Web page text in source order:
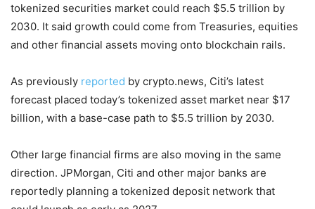
tokenized securities market could reach $5.5 trillion by
2030. It said growth could come from Treasuries, equities
and other financial assets moving onto blockchain rails.
As previously reported by crypto.news, Citi’s latest
forecast placed today’s tokenized asset market near $17
billion, with a base-case path to $5.5 trillion by 2030.
Other large financial firms are also moving in the same
direction. JPMorgan, Citi and other major banks are
reportedly planning a tokenized deposit network that